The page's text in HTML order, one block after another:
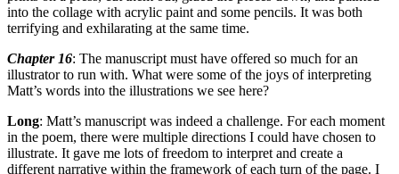
into the collage with acrylic paint and some pencils. It was both
terrifying and exhilarating at the same time.
Chapter 16: The manuscript must have offered so much for an
illustrator to run with. What were some of the joys of interpreting
Matt’s words into the illustrations we see here?
Long: Matt’s manuscript was indeed a challenge. For each moment
in the poem, there were multiple directions I could have chosen to
illustrate. It gave me lots of freedom to interpret and create a
different narrative within the framework of each turn of the page. I